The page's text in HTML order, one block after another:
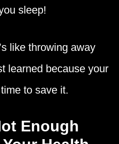
sleep!
like throwing away
learned because your
to save it.
Enough